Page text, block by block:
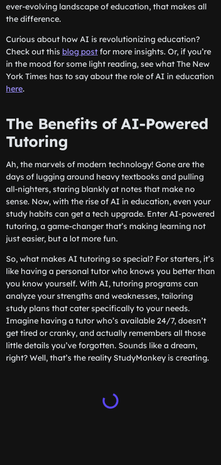
ever-evolving landscape of education, that makes all
the difference.
Curious about how AI is revolutionizing education?
Check out this blog post for more insights. Or, if you’re
in the mood for some light reading, see what The New
York Times has to say about the role of AI in education
here.
The Benefits of AI-Powered
Tutoring
Ah, the marvels of modern technology! Gone are the
days of lugging around heavy textbooks and pulling
all-nighters, staring blankly at notes that make no
sense. Now, with the rise of AI in education, even your
study habits can get a tech upgrade. Enter AI-powered
tutoring, a game-changer that’s making learning not
just easier, but a lot more fun.
So, what makes AI tutoring so special? For starters, it’s
like having a personal tutor who knows you better than
you know yourself. With AI, tutoring programs can
analyze your strengths and weaknesses, tailoring
study plans that cater specifically to your needs.
Imagine having a tutor who’s available 24/7, doesn’t
get tired or cranky, and actually remembers all those
little details you’ve forgotten. Sounds like a dream,
right? Well, that’s the reality StudyMonkey is creating.